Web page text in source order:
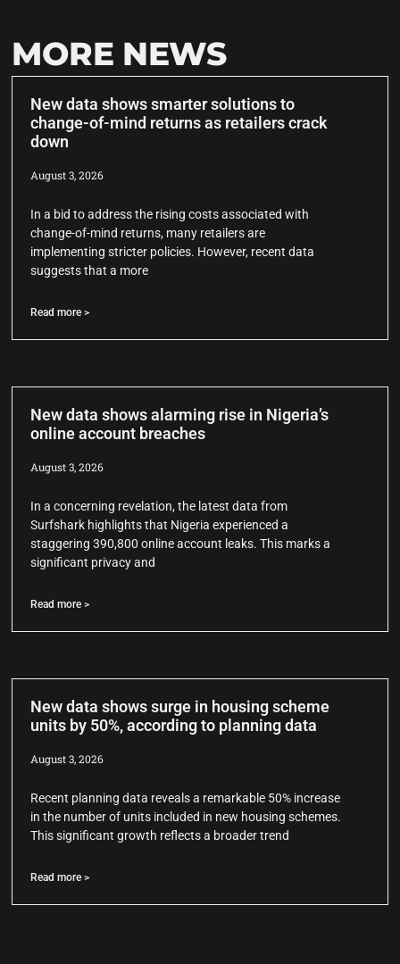
MORE NEWS
New data shows smarter solutions to
change-of-mind returns as retailers crack
down
August 3, 2026
In a bid to address the rising costs associated with
change-of-mind returns, many retailers are
implementing stricter policies. However, recent data
suggests that a more
Read more >
New data shows alarming rise in Nigeria’s
online account breaches
August 3, 2026
In a concerning revelation, the latest data from
Surfshark highlights that Nigeria experienced a
staggering 390,800 online account leaks. This marks a
significant privacy and
Read more >
New data shows surge in housing scheme
units by 50%, according to planning data
August 3, 2026
Recent planning data reveals a remarkable 50% increase
in the number of units included in new housing schemes.
This significant growth reflects a broader trend
Read more >